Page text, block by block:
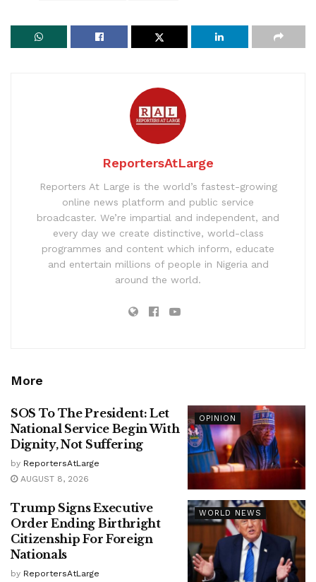
ReportersAtLarge
Reporters At Large is the world’s fastest-growing
online news platform and public service
broadcaster. We’re impartial and independent, and
every day we create distinctive, world-class
programmes and content which inform, educate
and entertain millions of people in Nigeria and
around the world.
More
OPINION
SOS To The President: Let
National Service Begin With
Dignity, Not Suffering
by ReportersAtLarge
AUGUST 8, 2026
WORLD NEWS
Trump Signs Executive
Order Ending Birthright
Citizenship For Foreign
Nationals
by ReportersAtLarge